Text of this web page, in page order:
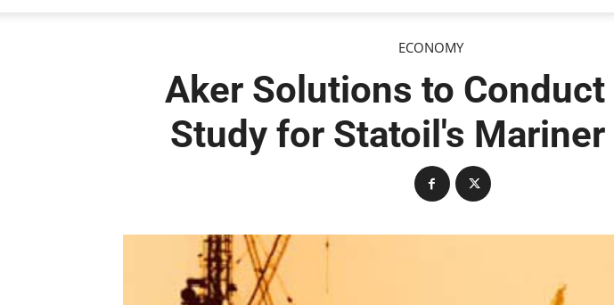
ECONOMY
Aker Solutions to Conduct
Study for Statoil's Mariner